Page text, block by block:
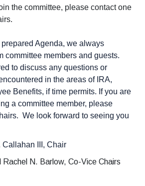
the committee, please contact one
Agenda, we always
committee members and guests.
to discuss any questions or
in the areas of IRA,
Benefits, if time permits. If you are
a committee member, please
We look forward to seeing you
III, Chair
Rachel N. Barlow, Co-Vice Chairs